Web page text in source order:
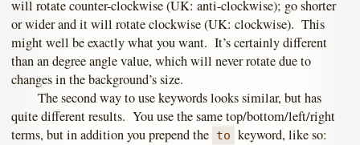
will rotate counter-clockwise (UK: anti-clockwise); go shorter
or wider and it will rotate clockwise (UK: clockwise). This
might well be exactly what you want. It’s certainly different
than an degree angle value, which will never rotate due to
changes in the background’s size.
The second way to use keywords looks similar, but has
quite different results. You use the same top/bottom/left/right
terms, but in addition you prepend the to keyword, like so: